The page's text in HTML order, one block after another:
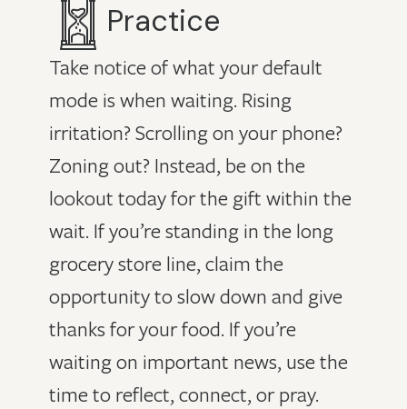
Practice
Take notice of what your default
mode is when waiting. Rising
irritation? Scrolling on your phone?
Zoning out? Instead, be on the
lookout today for the gift within the
wait. If you’re standing in the long
grocery store line, claim the
opportunity to slow down and give
thanks for your food. If you’re
waiting on important news, use the
time to reflect, connect, or pray.